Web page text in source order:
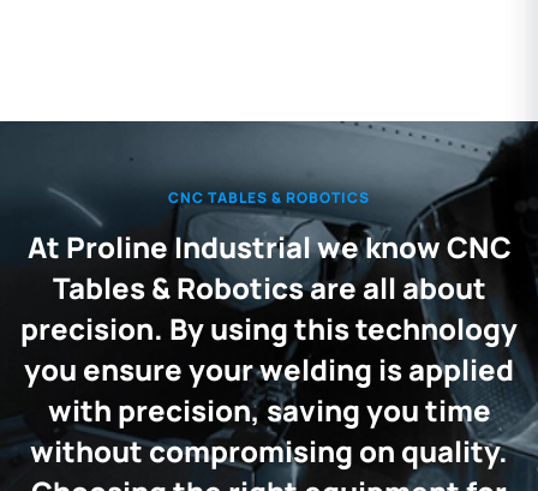
CNC TABLES & ROBOTICS
At Proline Industrial we know CNC
Tables & Robotics are all about
precision. By using this technology
you ensure your welding is applied
with precision, saving you time
without compromising on quality.